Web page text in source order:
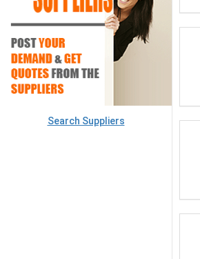
Search Suppliers